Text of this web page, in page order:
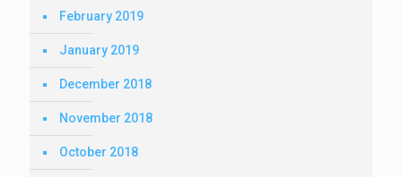
February 2019
January 2019
December 2018
November 2018
October 2018